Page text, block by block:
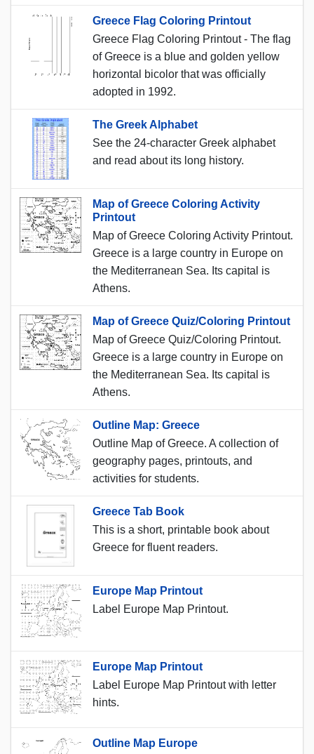
Greece Flag Coloring Printout
Greece Flag Coloring Printout - The flag
of Greece is a blue and golden yellow
horizontal bicolor that was officially
adopted in 1992.
The Greek Alphabet
See the 24-character Greek alphabet
and read about its long history.
Map of Greece Coloring Activity
Printout
Map of Greece Coloring Activity Printout.
Greece is a large country in Europe on
the Mediterranean Sea. Its capital is
Athens.
Map of Greece Quiz/Coloring Printout
Map of Greece Quiz/Coloring Printout.
Greece is a large country in Europe on
the Mediterranean Sea. Its capital is
Athens.
Outline Map: Greece
Outline Map of Greece. A collection of
geography pages, printouts, and
activities for students.
Greece Tab Book
This is a short, printable book about
Greece for fluent readers.
Europe Map Printout
Label Europe Map Printout.
Europe Map Printout
Label Europe Map Printout with letter
hints.
Outline Map Europe